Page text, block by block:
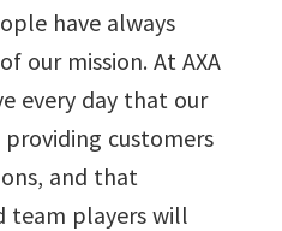
have always
our mission. At AXA
every day that our
customers
and that
team players will